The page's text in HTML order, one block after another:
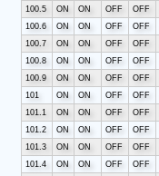
100.5 ON ON OFF OFF
100.6
ON ON OFF OFF
100.7
ON ON OFF OFF
100.8
ON ON OFF OFF
100.9
ON ON OFF OFF
101
ON ON OFF OFF
101.1
ON ON OFF OFF
101.2
ON ON OFF OFF
101.3
ON ON OFF OFF
101.4
ON ON OFF OFF